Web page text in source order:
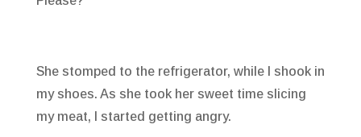
She stomped to the refrigerator, while I shook in
my shoes. As she took her sweet time slicing
my meat, I started getting angry.